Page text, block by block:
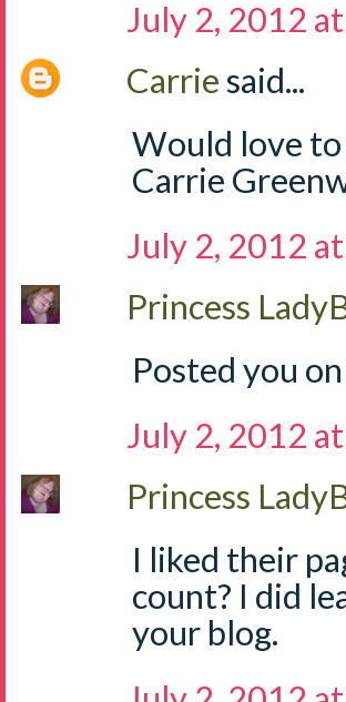
July 2, 2012
Carriesaid...
Would love
Carrie
July 2, 2012
Princess
Posted you
July 2, 2012
Princess
I liked their
count? I did
your blog.